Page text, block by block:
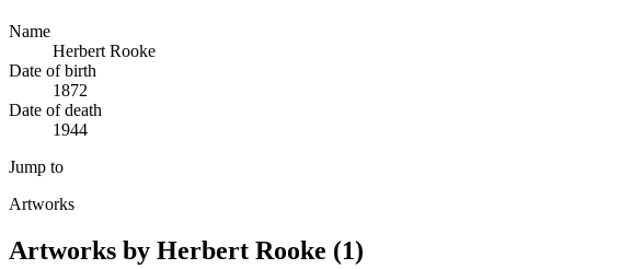
Name
Herbert Rooke
Date of birth
1872
Date of death
1944
Jump to
Artworks
Artworks by Herbert Rooke (1)